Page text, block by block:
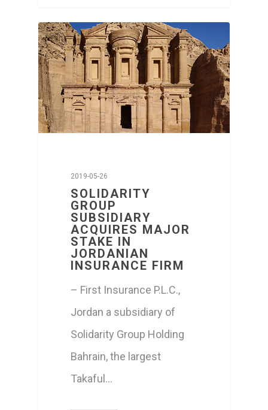
2019-05-26
SOLIDARITY
GROUP
SUBSIDIARY
ACQUIRES MAJOR
STAKE IN
JORDANIAN
INSURANCE FIRM
– First Insurance P.L.C.,
Jordan a subsidiary of
Solidarity Group Holding
Bahrain, the largest
Takaful…
ABOUT US
PEOPLE